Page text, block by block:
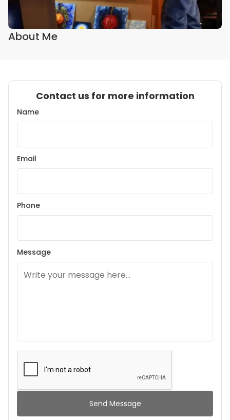
About Me
Contact us for more information
Name
Email
Phone
Message
Send Message